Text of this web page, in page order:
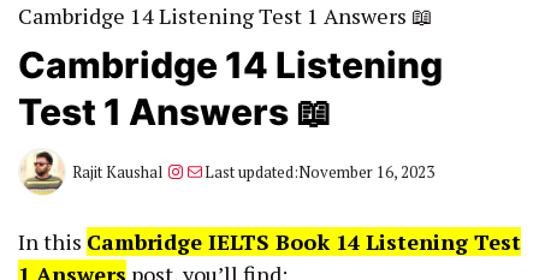
Cambridge 14 Listening Test 1 Answers 📖
Cambridge 14 Listening
Test 1 Answers 📖
Rajit Kaushal Instagram
MailLast updated:November 16, 2023
In this Cambridge IELTS Book 14 Listening Test
1 Answers post, you’ll find: